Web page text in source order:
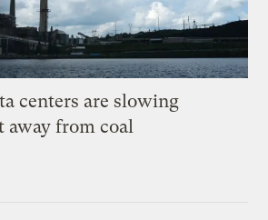
centers are slowing
away from coal